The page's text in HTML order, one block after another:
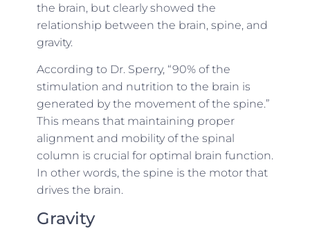
the brain, but clearly showed the
relationship between the brain, spine, and
gravity.
According to Dr. Sperry, “90% of the
stimulation and nutrition to the brain is
generated by the movement of the spine.”
This means that maintaining proper
alignment and mobility of the spinal
column is crucial for optimal brain function.
In other words, the spine is the motor that
drives the brain.
Gravity